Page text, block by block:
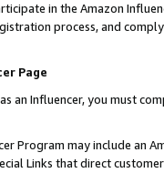
in the Amazon
process, and
Page
an Influencer, you must
Program may include an
Links that direct